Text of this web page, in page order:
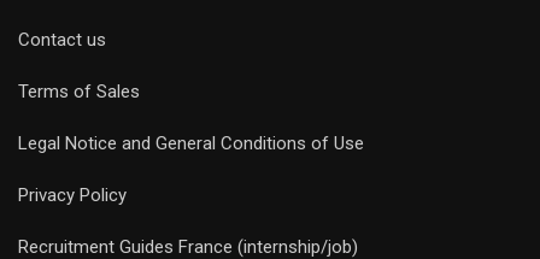
Contact us
Terms of Sales
Legal Notice and General Conditions of Use
Privacy Policy
Recruitment Guides France (internship/job)